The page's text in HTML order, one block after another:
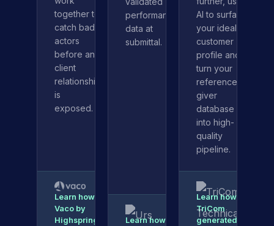
together to
catch bad
actors
before any
client
relationship
is
exposed.
Learn how
Vaco by
Highspring
performance
data at
submittal.
Learn how
AI to surface
your ideal
customer
profile and
turn your
reference-
giver
database
into high-
quality
pipeline.
Learn how
TriCom
generated